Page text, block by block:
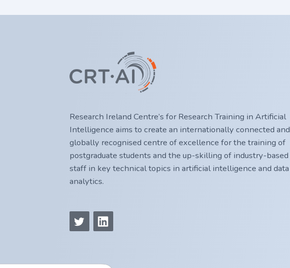
Research Ireland Centre’s for Research Training in Artificial
Intelligence aims to create an internationally connected and
globally recognised centre of excellence for the training of
postgraduate students and the up-skilling of industry-based
staff in key technical topics in artificial intelligence and data
analytics.